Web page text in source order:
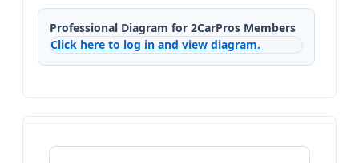
Professional Diagram for 2CarPros Members
Click here to log in and view diagram.